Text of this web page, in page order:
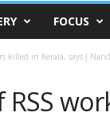
FOCUS
killed in Kerala, says J